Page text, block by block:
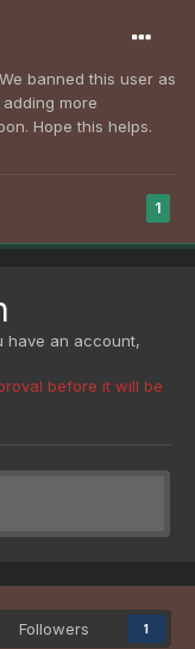
banned this user as
more
Hope this helps.
1
have an account,
before it will be
Followers 1